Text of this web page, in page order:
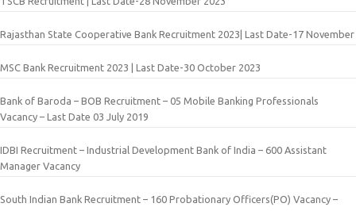
Rajasthan State Cooperative Bank Recruitment 2023| Last Date-17 November
MSC Bank Recruitment 2023 | Last Date-30 October 2023
Bank of Baroda – BOB Recruitment – 05 Mobile Banking Professionals
Vacancy – Last Date 03 July 2019
IDBI Recruitment – Industrial Development Bank of India – 600 Assistant
Manager Vacancy
South Indian Bank Recruitment – 160 Probationary Officers(PO) Vacancy –